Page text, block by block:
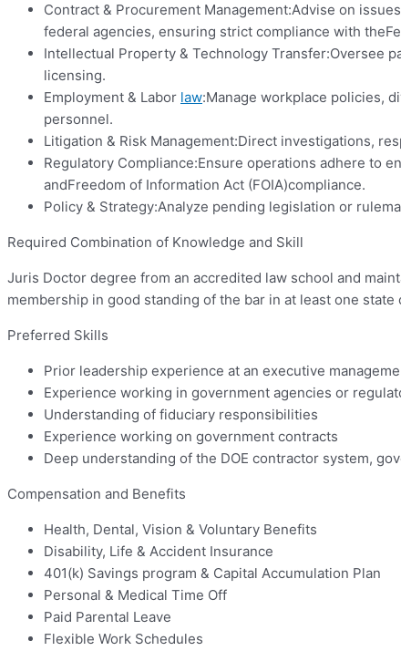
Contract & Procurement Management:Advise on
federal agencies, ensuring strict compliance with
Intellectual Property & Technology Transfer:Oversee
licensing.
Employment & Labor law:Manage workplace policies,
personnel.
Litigation & Risk Management:Direct investigations,
Regulatory Compliance:Ensure operations adhere to
andFreedom of Information Act (FOIA)compliance.
Policy & Strategy:Analyze pending legislation or
Required Combination of Knowledge and Skill
Juris Doctor degree from an accredited law school and
membership in good standing of the bar in at least one
Preferred Skills
Prior leadership experience at an executive
Experience working in government agencies or
Understanding of fiduciary responsibilities
Experience working on government contracts
Deep understanding of the DOE contractor system,
Compensation and Benefits
Health, Dental, Vision & Voluntary Benefits
Disability, Life & Accident Insurance
401(k) Savings program & Capital Accumulation Plan
Personal & Medical Time Off
Paid Parental Leave
Flexible Work Schedules